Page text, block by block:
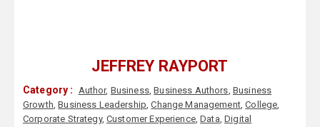
JEFFREY RAYPORT
Category : Author, Business,Business Authors, Business
Growth,Business Leadership,Change Management,College,
Corporate Strategy,Customer Experience,Data,Digital